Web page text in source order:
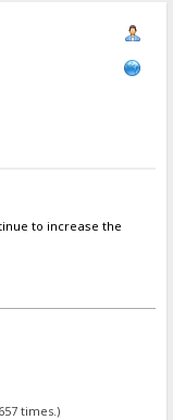
to increase the
times.)